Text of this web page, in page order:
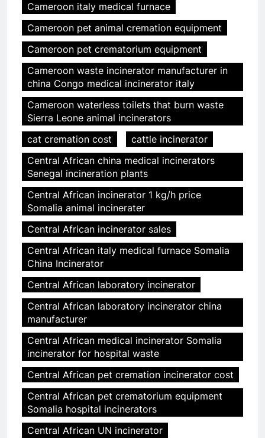
Cameroon italy medical furnace
Cameroon pet animal cremation equipment
Cameroon pet crematorium equipment
Cameroon waste incinerator manufacturer in
china Congo medical incinerator italy
Cameroon waterless toilets that burn waste
Sierra Leone animal incinerators
cat cremation cost
cattle incinerator
Central African china medical incinerators
Senegal incineration plants
Central African incinerator 1 kg/h price
Somalia animal incinerater
Central African incinerator sales
Central African italy medical furnace Somalia
China Incinerator
Central African laboratory incinerator
Central African laboratory incinerator china
manufacturer
Central African medical incinerator Somalia
incinerator for hospital waste
Central African pet cremation incinerator cost
Central African pet crematorium equipment
Somalia hospital incinerators
Central African UN incinerator